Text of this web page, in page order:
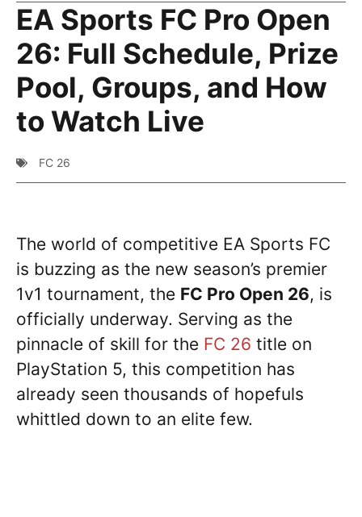
EA Sports FC Pro Open
26: Full Schedule, Prize
Pool, Groups, and How
to Watch Live
FC 26
The world of competitive EA Sports FC
is buzzing as the new season’s premier
1v1 tournament, the FC Pro Open 26, is
officially underway. Serving as the
pinnacle of skill for the FC 26 title on
PlayStation 5, this competition has
already seen thousands of hopefuls
whittled down to an elite few.